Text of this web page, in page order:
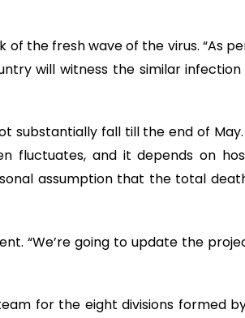
the fresh wave of the virus. “As
will witness the similar
substantially fall till the end of May.
fluctuates, and it depends on
assumption that the total
“We’re going to update the
for the eight divisions formed